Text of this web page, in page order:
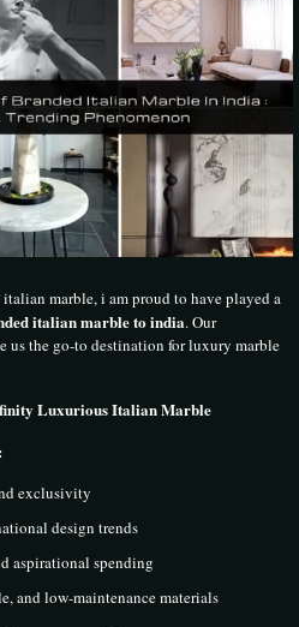
marble, i am proud to have played a
italian marble to india. Our
us the go-to destination for luxury marble
Luxurious Italian Marble
exclusivity
design trends
aspirational spending
and low-maintenance materials